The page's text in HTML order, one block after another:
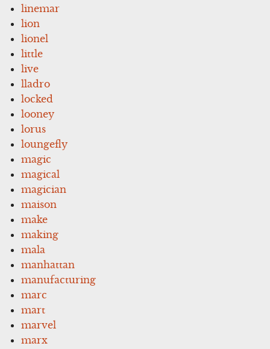
linemar
lion
lionel
little
live
lladro
locked
looney
lorus
loungefly
magic
magical
magician
maison
make
making
mala
manhattan
manufacturing
marc
mart
marvel
marx